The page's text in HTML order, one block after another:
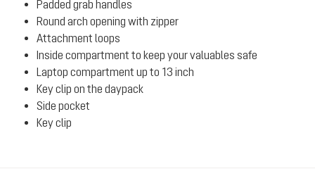
Padded grab handles
Round arch opening with zipper
Attachment loops
Inside compartment to keep your valuables safe
Laptop compartment up to 13 inch
Key clip on the daypack
Side pocket
Key clip